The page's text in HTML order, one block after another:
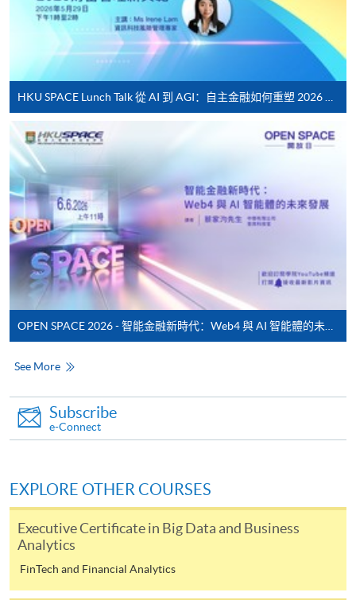
Selected programmes offer online continuing enrolment
service. Programme staff will inform students if they
offer this service and offer further enrolment details.
Online Payment can be made via "PPS by Internet" (not
available via mobile phones), VISA or Mastercard,
Online WeChat Pay, Online AliPay and Faster Payment
System (FPS)
In Person / Mail
For first time enrolment
For first come, first served short courses, complete
or post the completed form(s), together with the
required supporting documents to any of the
SPACE enrolment centres
Award-bearing and professional courses may
require other information. Forms are usually
available at the enrolment centres or on request
from programme staff. Bring or post the completed
form(s), together with the appropriate
See More
Subscribe
e-Connect
EXPLORE OTHER COURSES
Executive Certificate in Big Data and Business
Analytics
FinTech and Financial Analytics